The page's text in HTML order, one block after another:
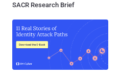
SACR Research Brief